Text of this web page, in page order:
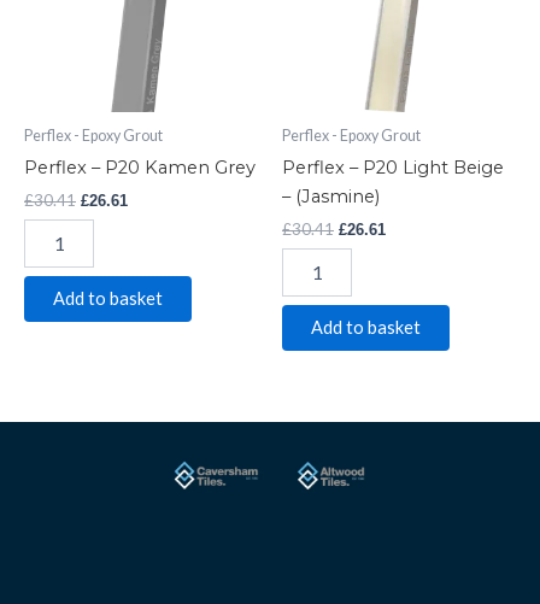
Perflex - Epoxy Grout
Perflex – P20 Kamen Grey
£30.41 £26.61
Add to basket
Perflex - Epoxy Grout
Perflex – P20 Light Beige
– (Jasmine)
£30.41 £26.61
Add to basket